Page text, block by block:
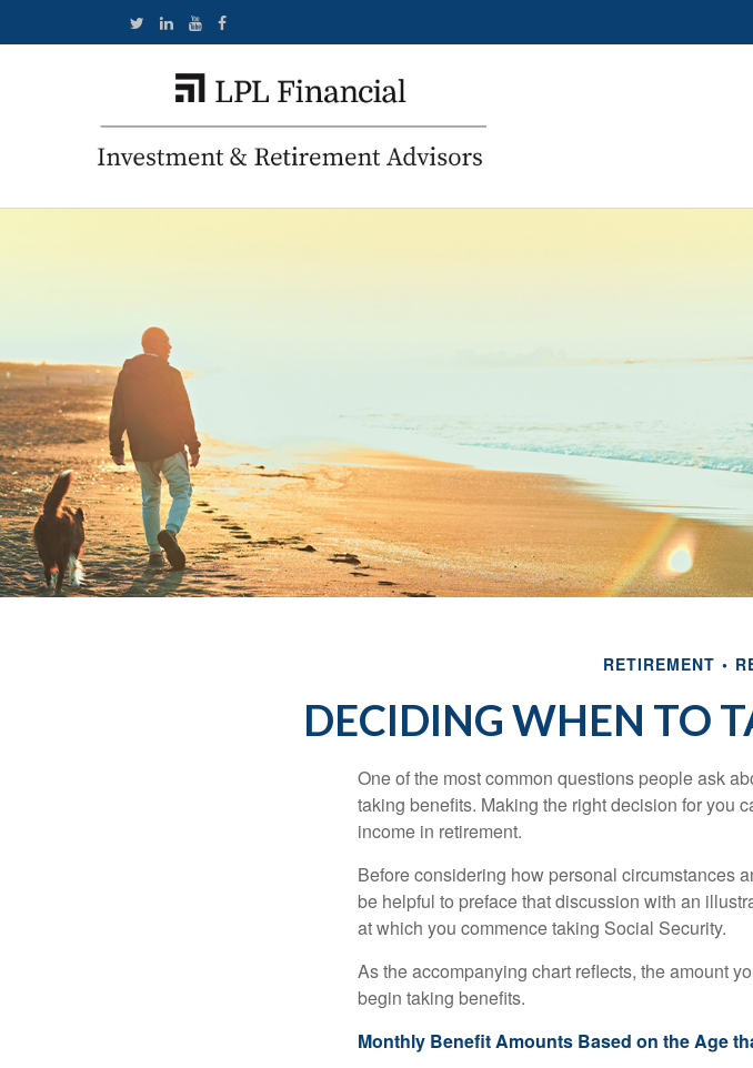
RETIREMENT
DECIDING WHEN TO
One of the most common questions people ask
taking benefits. Making the right decision for you
income in retirement.
Before considering how personal circumstances
be helpful to preface that discussion with an
at which you commence taking Social Security.
As the accompanying chart reflects, the amount
begin taking benefits.
Monthly Benefit Amounts Based on the Age